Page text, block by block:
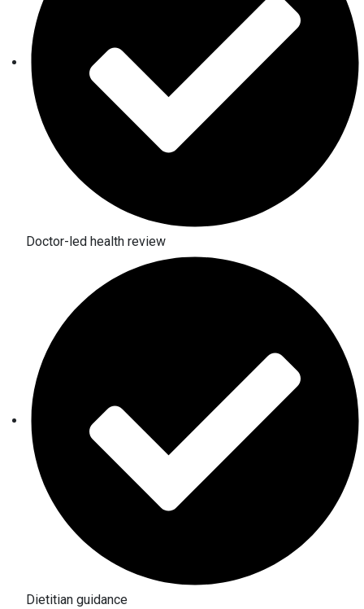
Doctor-led health review
Dietitian guidance